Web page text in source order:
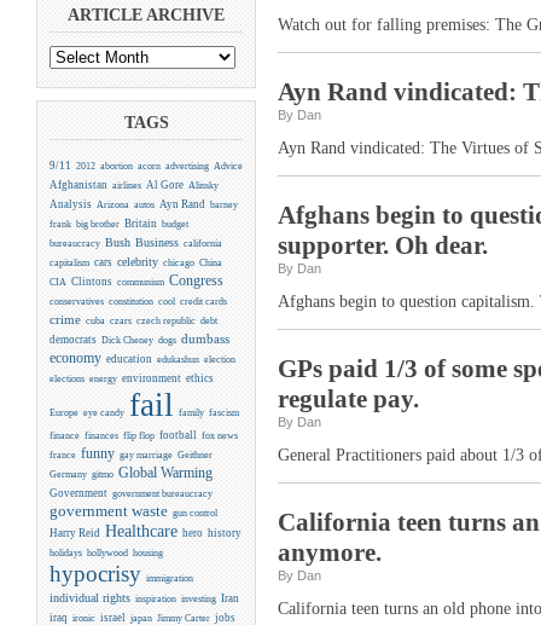
ARTICLE ARCHIVE
TAGS
9/11 2012 abortion acorn advertising Advice
Afghanistan airlines Al Gore Alinsky
Analysis Arizona autos Ayn Rand
barney
frank big brother Britain budget
bureaucracy Bush Business california
capitalism cars celebrity chicago China
CIA Clintons communism Congress
conservatives constitution cool credit cards
crime cuba czars czech republic debt
democrats Dick Cheney dogs dumbass
economy education edukashun election
elections energy environment ethics
Europe eye candy fail family fascism
finance finances flip flop football
fox news
france funny gay marriage Geithner
Germany gitmo Global Warming
Government government bureaucracy
government waste gun control
Harry Reid Healthcare hero history
holidays hollywood housing
hypocrisy immigration
individual rights inspiration investing Iran
iraq ironic israel japan Jimmy Carter jobs
Watch out for falling premises: The
Ayn Rand vindicated:
By Dan
Ayn Rand vindicated: The Virtues of
Afghans begin to
supporter. Oh dear.
By Dan
Afghans begin to question
GPs paid 1/3 of some
regulate pay.
By Dan
General Practitioners paid about 1/3
California teen turns
anymore.
By Dan
California teen turns an old phone